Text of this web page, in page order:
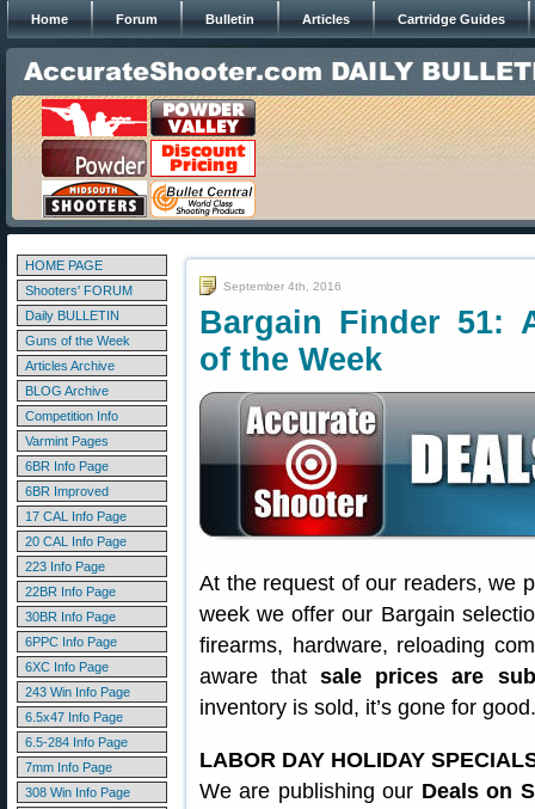
Home Forum Bulletin Articles Cartridge Guides
HOME PAGE
Shooters' FORUM
Daily BULLETIN
Guns of the Week
Articles Archive
BLOG Archive
Competition Info
Varmint Pages
6BR Info Page
6BR Improved
17 CAL Info Page
20 CAL Info Page
223 Info Page
22BR Info Page
30BR Info Page
6PPC Info Page
6XC Info Page
243 Win Info Page
6.5x47 Info Page
6.5-284 Info Page
7mm Info Page
308 Win Info Page
September 4th, 2016
Bargain Finder 51:
of the Week
At the request of our readers, we
week we offer our Bargain
firearms, hardware, reloading
aware thatsale prices are
inventory is sold, it’s gone for
LABOR DAY HOLIDAY
We are publishing our Deals on